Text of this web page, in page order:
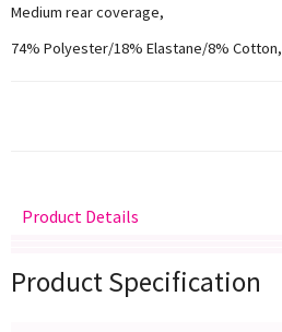
Medium rear coverage,
74% Polyester/18% Elastane/8% Cotton,
Product Details
Product Specification